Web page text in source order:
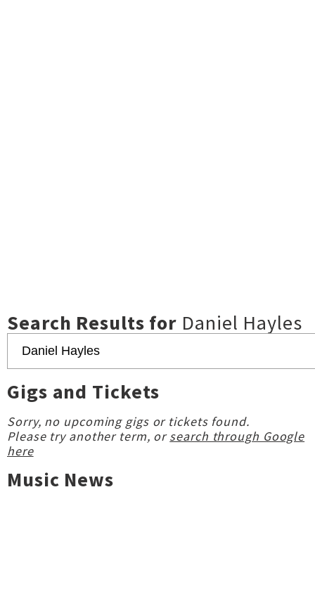
Search Results for Daniel Hayles
Gigs and Tickets
Sorry, no upcoming gigs or tickets found.
Please try another term, orsearch through Google
here
Music News